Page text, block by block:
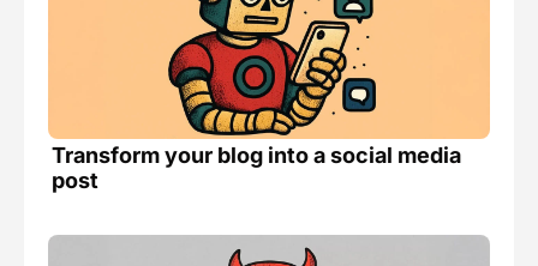
Transform your blog into a social media
post